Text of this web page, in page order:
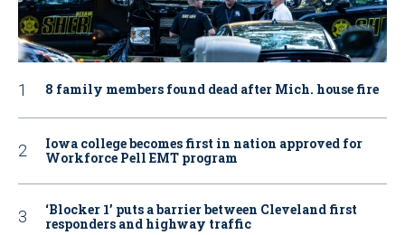
8 family members found dead after Mich. house fire
Iowa college becomes first in nation approved for
Workforce Pell EMT program
‘Blocker 1’ puts a barrier between Cleveland first
responders and highway traffic